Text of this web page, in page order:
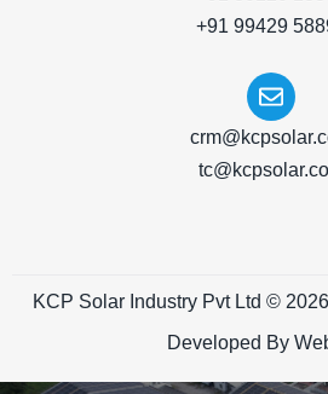
+91 99429
KCP Solar Industry Pvt Ltd ©
Developed By